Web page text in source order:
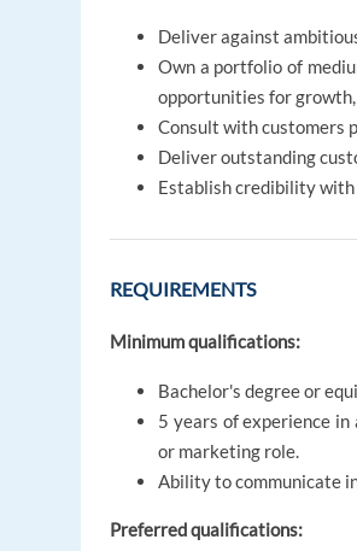
Deliver against
Own a portfolio of
opportunities for
Consult with customers
Deliver outstanding
Establish credibility with
REQUIREMENTS
Minimum qualifications:
Bachelor's degree or
5 years of experience
or marketing role.
Ability to communicate
Preferred qualifications: